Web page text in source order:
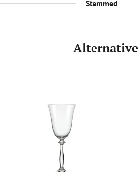
Stemmed
Alternative